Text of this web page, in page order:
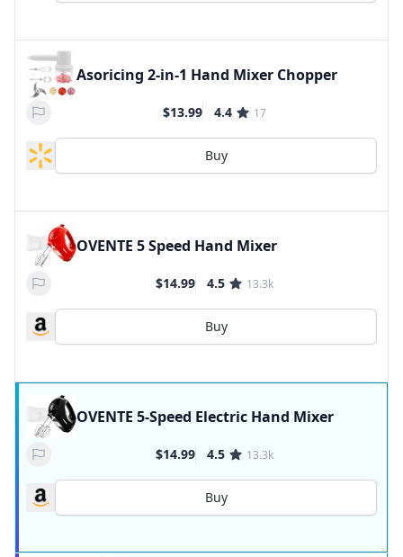
Asoricing 2-in-1 Hand Mixer Chopper
$13.99 4.4 17
Buy
OVENTE 5 Speed Hand Mixer
$14.99 4.5 13.3k
Buy
OVENTE 5-Speed Electric Hand Mixer
$14.99 4.5 13.3k
Buy